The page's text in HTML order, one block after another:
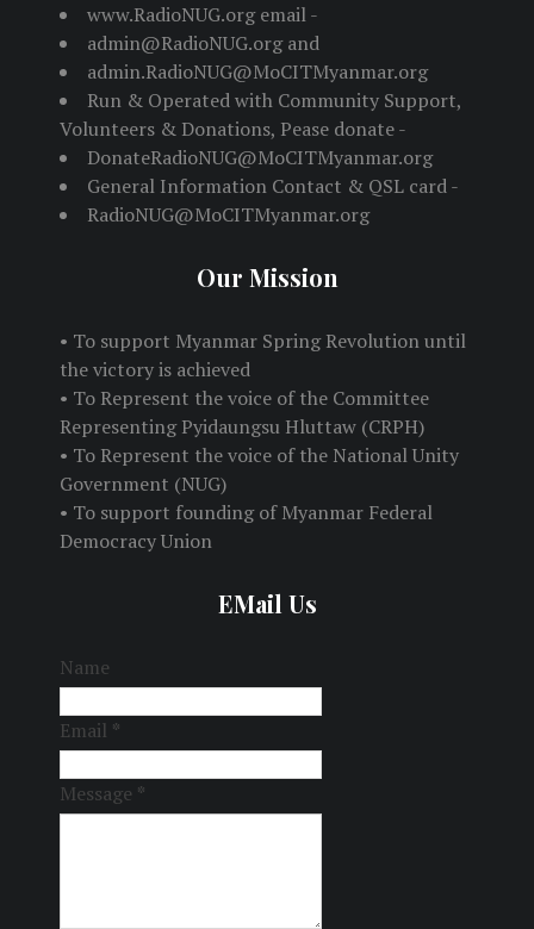
www.RadioNUG.org email -
admin@RadioNUG.org and
admin.RadioNUG@MoCITMyanmar.org
Run & Operated with Community Support,
Volunteers & Donations, Pease donate -
DonateRadioNUG@MoCITMyanmar.org
General Information Contact & QSL card -
RadioNUG@MoCITMyanmar.org
Our Mission
• To support Myanmar Spring Revolution until
the victory is achieved
• To Represent the voice of the Committee
Representing Pyidaungsu Hluttaw (CRPH)
• To Represent the voice of the National Unity
Government (NUG)
• To support founding of Myanmar Federal
Democracy Union
EMail Us
Name
Email *
Message *